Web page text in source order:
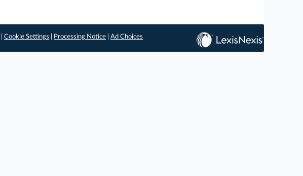
Cookie Settings Processing Notice Ad Choices